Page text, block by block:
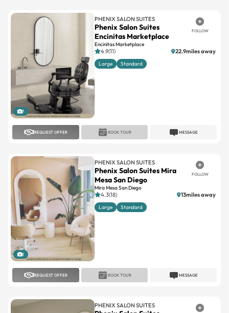
1
PHENIX SALON SUITES
Phenix Salon Suites
Encinitas Marketplace
Encinitas Marketplace
FOLLOW
4.9(11) 22.9miles away
Large Standard
REQUEST OFFER MESSAGE
BOOK TOUR
1
PHENIX SALON SUITES
Phenix Salon Suites Mira
Mesa San Diego
Mira Mesa San Diego
FOLLOW
4.3(18) 13miles away
Large Standard
REQUEST OFFER MESSAGE
BOOK TOUR
PHENIX SALON SUITES